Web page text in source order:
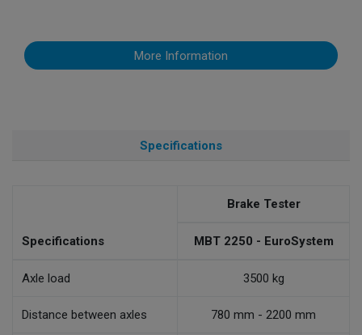
More Information
Specifications
Specifications
Brake Tester
MBT 2250 - EuroSystem
Axle load 3500 kg
Distance between axles 780 mm - 2200 mm